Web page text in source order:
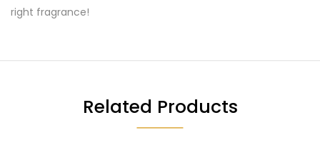
right fragrance!
Related Products